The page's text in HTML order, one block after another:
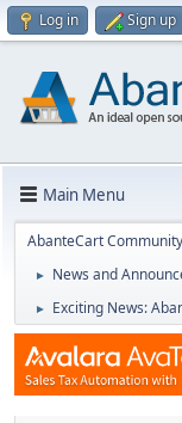
Log in Sign up
Main Menu
AbanteCart Community
► News and
► Exciting News: